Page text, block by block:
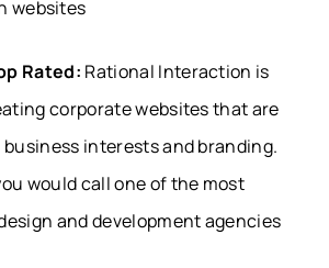
websites
Rated: Rational Interaction is
corporate websites that are
interests and branding.
would call one of the most
and development agencies